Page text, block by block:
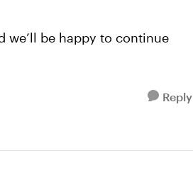
we’ll be happy to continue
Reply